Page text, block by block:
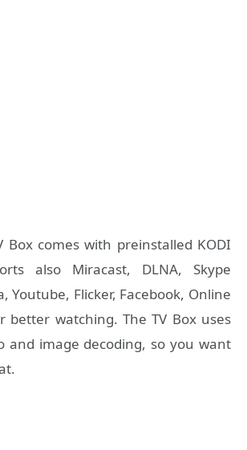
Box comes with preinstalled KODI
also Miracast, DLNA, Skype
Youtube, Flicker, Facebook, Online
better watching. The TV Box uses
and image decoding, so you want